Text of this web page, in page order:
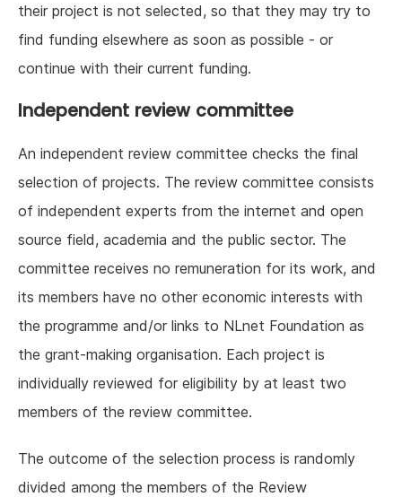
their project is not selected, so that they may try to
find funding elsewhere as soon as possible - or
continue with their current funding.
Independent review committee
An independent review committee checks the final
selection of projects. The review committee consists
of independent experts from the internet and open
source field, academia and the public sector. The
committee receives no remuneration for its work, and
its members have no other economic interests with
the programme and/or links to NLnet Foundation as
the grant-making organisation. Each project is
individually reviewed for eligibility by at least two
members of the review committee.
The outcome of the selection process is randomly
divided among the members of the Review